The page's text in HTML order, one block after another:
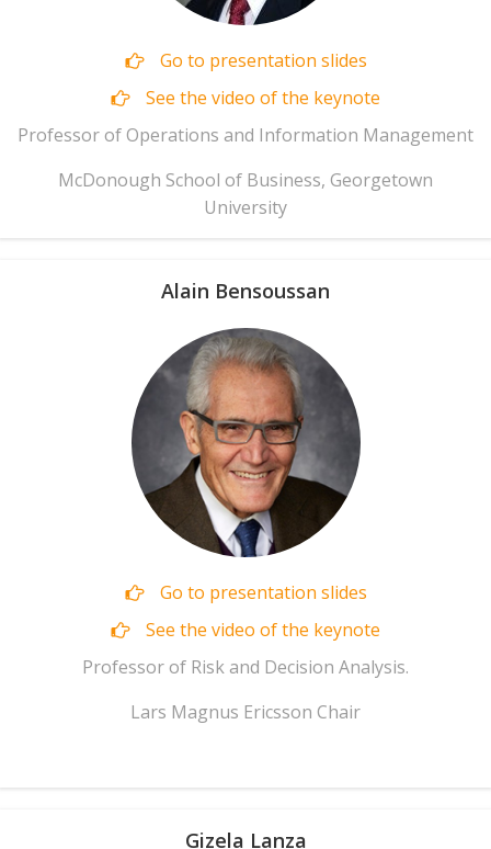
Go to presentation slides
See the video of the keynote
Professor of Operations and Information Management
McDonough School of Business, Georgetown
University
Alain Bensoussan
Go to presentation slides
See the video of the keynote
Professor of Risk and Decision Analysis.
Lars Magnus Ericsson Chair
Gizela Lanza